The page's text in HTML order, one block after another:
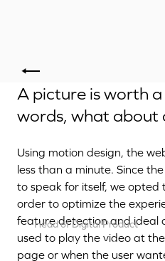
A picture is worth
words, what about
Using motion design, the
less than a minute. Since
to speak for itself, we opted
order to optimize the
feature detection and ideal
used to play the video at
page or when the user
Head of Digital Product
Aurélien Dias